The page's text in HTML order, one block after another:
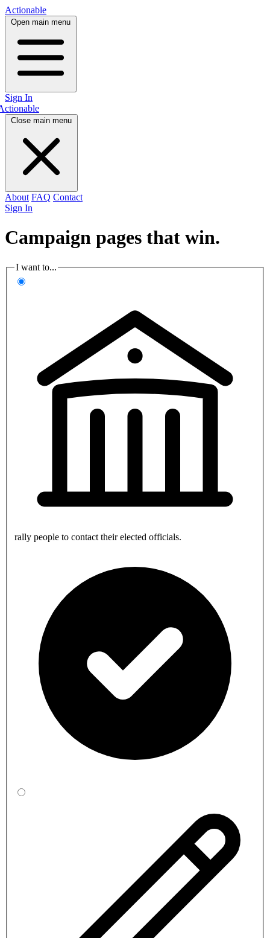
Actionable
Open main menu
Sign In
Close main menu
About FAQ Contact
Sign In
Campaign pages that win.
I want to...
rally people to contact their elected officials.